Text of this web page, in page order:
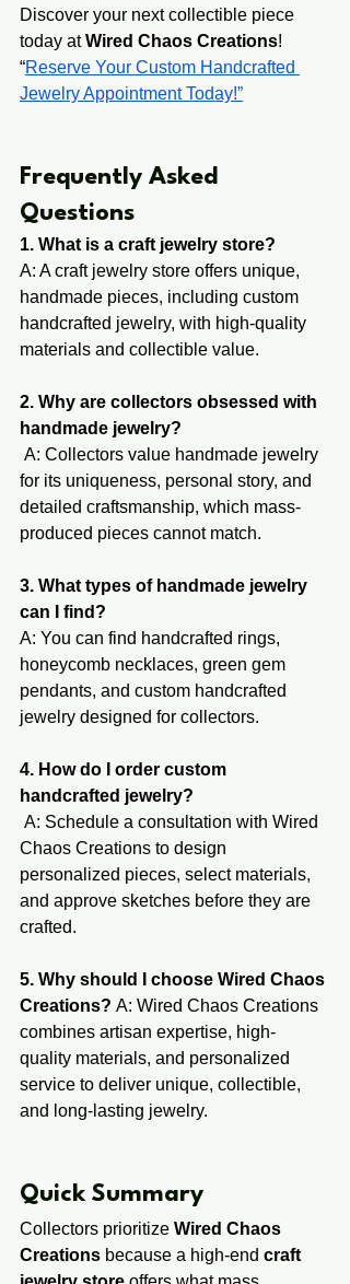
Discover your next collectible piece
today at Wired Chaos Creations!
“Reserve Your Custom Handcrafted
Jewelry Appointment Today!”
​​​Frequently Asked
Questions
1. What is a craft jewelry store?
A: A craft jewelry store offers unique,
handmade pi​eces, including custom
handcrafted jewelry, with high-quality
materials and collectible v​alue.
2. Why are collectors obsessed with
handmade jewelry?
A: Collectors value handmade jewelry
for its uniqueness, personal story, and
detailed craftsmanship, which mass-
produced pieces cannot match.
3. What types of handmade jewelry
can I find?
A: You can find handcrafted rings,
honeycomb necklaces, green gem
pendants, and custom handcrafted
jewelry designed for collectors.
4. How do I order custom
handcrafted jewelry?
A: Schedule a consultation with Wired
Chaos Creations to design
personalized pieces, select materials,
and approve sketches before they are
crafted.
5. Why should I choose Wired Chaos
Creations? A: Wired Chaos Creations
combines artisan expertise, high-
quality materials, and personalized
service to deliver unique, collectible,
and long-lasting jewelry.
​​​Quick ​Summary ​
Collectors prioritize Wired Chaos
Creations because a high-end craft